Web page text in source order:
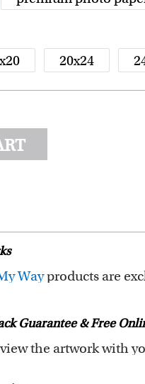
20x24
Wayproducts are exclusively done
Guarantee & Free